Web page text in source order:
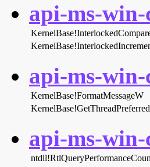
api-ms-
api-ms-
KernelBase!FormatMessageW
api-ms-